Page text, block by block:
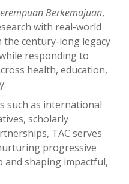
Berkemajuan,
with real-world
century-long legacy
responding to
health, education,
such as international
scholarly
TAC serves
progressive
and shaping impactful,